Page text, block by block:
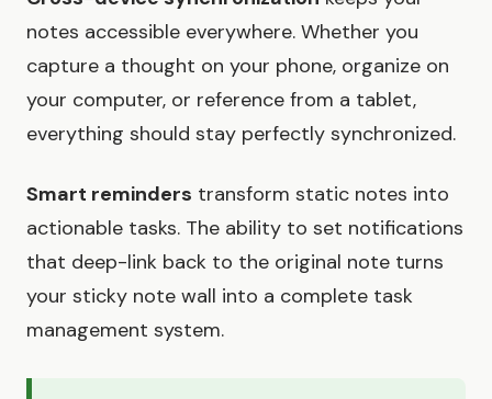
notes accessible everywhere. Whether you
capture a thought on your phone, organize on
your computer, or reference from a tablet,
everything should stay perfectly synchronized.
Smart reminders transform static notes into
actionable tasks. The ability to set notifications
that deep-link back to the original note turns
your sticky note wall into a complete task
management system.